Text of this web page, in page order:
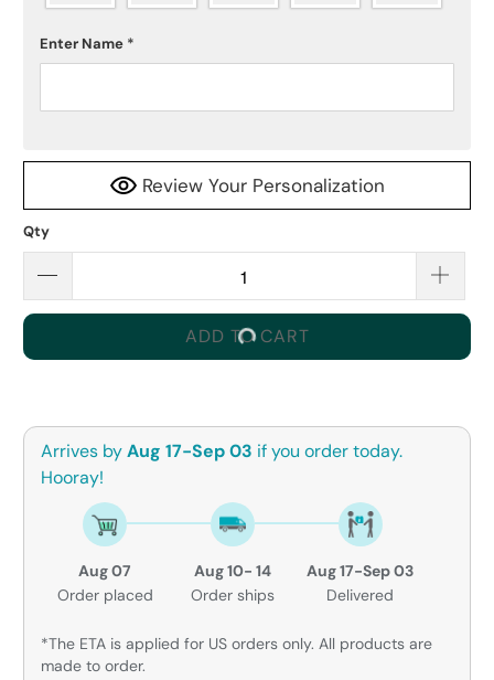
Enter Name *
Review Your Personalization
Qty
ADD TO CART
Arrives byAug 17-Sep 03 if you order today.
Hooray!
Aug 07
Order placed
Aug 10- 14
Order ships
Aug 17-Sep 03
Delivered
*The ETA is applied for US orders only. All products are
made to order.